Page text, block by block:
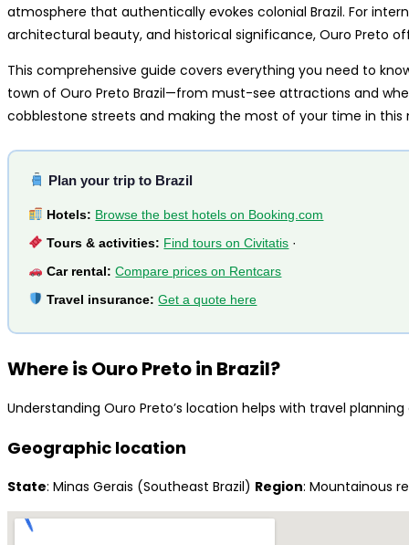
atmosphere that authentically evokes colonial Brazil. For
architectural beauty, and historical significance, Ouro Preto
This comprehensive guide covers everything you need to
town of Ouro Preto Brazil—from must-see attractions and
cobblestone streets and making the most of your time in this
Plan your trip to Brazil
Hotels: Browse the best hotels on Booking.com
Tours & activities: Find tours on Civitatis ·
Car rental: Compare prices on Rentcars
Travel insurance: Get a quote here
Where is Ouro Preto in Brazil?
Understanding Ouro Preto’s location helps with travel
Geographic location
State: Minas Gerais (Southeast Brazil) Region: Mountainous